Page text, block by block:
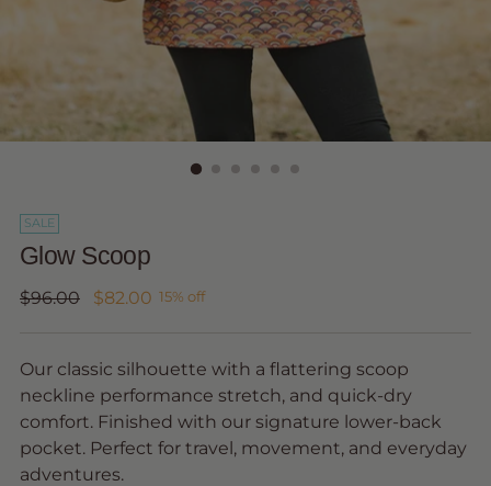
SALE
Glow Scoop
Regular
$96.00 $82.00 15% off
Our classic silhouette with a flattering scoop
neckline performance stretch, and quick-dry
comfort. Finished with our signature lower-back
pocket. Perfect for travel, movement, and everyday
adventures.